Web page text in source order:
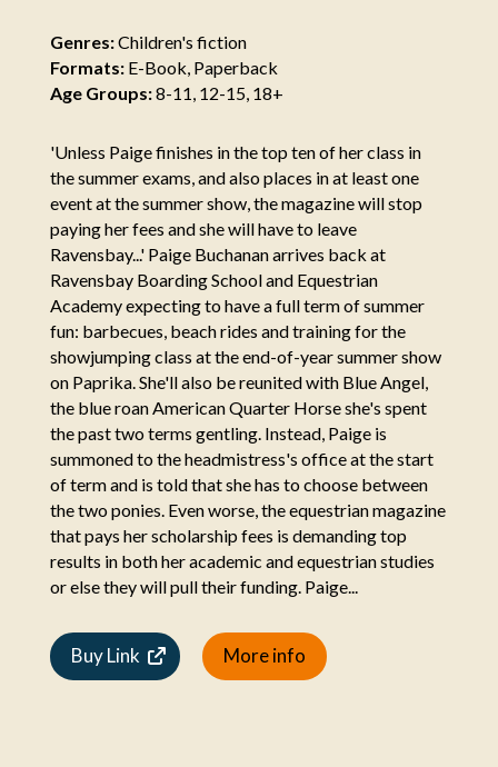
Genres:Children's fiction
Formats:E-Book, Paperback
Age Groups:8-11, 12-15, 18+
'Unless Paige finishes in the top ten of her class in
the summer exams, and also places in at least one
event at the summer show, the magazine will stop
paying her fees and she will have to leave
Ravensbay...' Paige Buchanan arrives back at
Ravensbay Boarding School and Equestrian
Academy expecting to have a full term of summer
fun: barbecues, beach rides and training for the
showjumping class at the end-of-year summer show
on Paprika. She'll also be reunited with Blue Angel,
the blue roan American Quarter Horse she's spent
the past two terms gentling. Instead, Paige is
summoned to the headmistress's office at the start
of term and is told that she has to choose between
the two ponies. Even worse, the equestrian magazine
that pays her scholarship fees is demanding top
results in both her academic and equestrian studies
or else they will pull their funding. Paige...
Buy Link More info